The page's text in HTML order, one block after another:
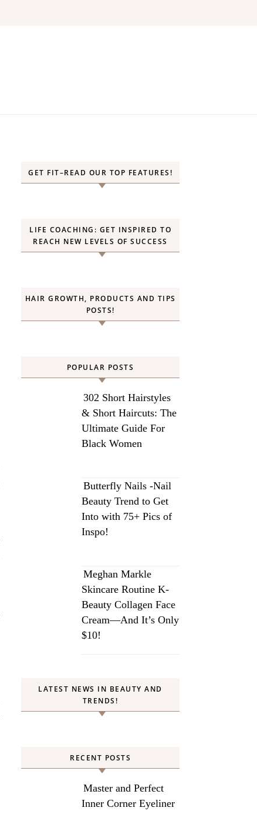
GET FIT–READ OUR TOP FEATURES!
LIFE COACHING: GET INSPIRED TO
REACH NEW LEVELS OF SUCCESS
HAIR GROWTH, PRODUCTS AND TIPS
POSTS!
POPULAR POSTS
302 Short Hairstyles
& Short Haircuts: The
Ultimate Guide For
Black Women
Butterfly Nails -Nail
Beauty Trend to Get
Into with 75+ Pics of
Inspo!
Meghan Markle
Skincare Routine K-
Beauty Collagen Face
Cream—And It’s Only
$10!
LATEST NEWS IN BEAUTY AND
TRENDS!
RECENT POSTS
Master and Perfect
Inner Corner Eyeliner